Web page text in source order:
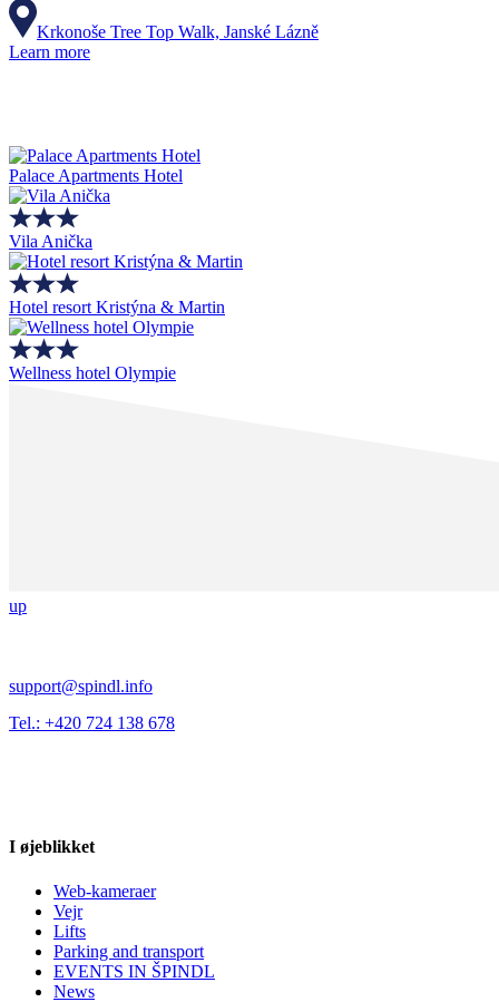
Krkonoše Tree Top Walk, Janské Lázně
Learn more
Palace Apartments Hotel
Vila Anička
Hotel resort Kristýna & Martin
Wellness hotel Olympie
up
support@spindl.info
Tel.: +420 724 138 678
I øjeblikket
Web-kameraer
Vejr
Lifts
Parking and transport
EVENTS IN ŠPINDL
News